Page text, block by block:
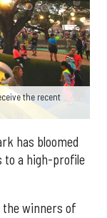
the recent
has bloomed
to a high-profile
the winners of